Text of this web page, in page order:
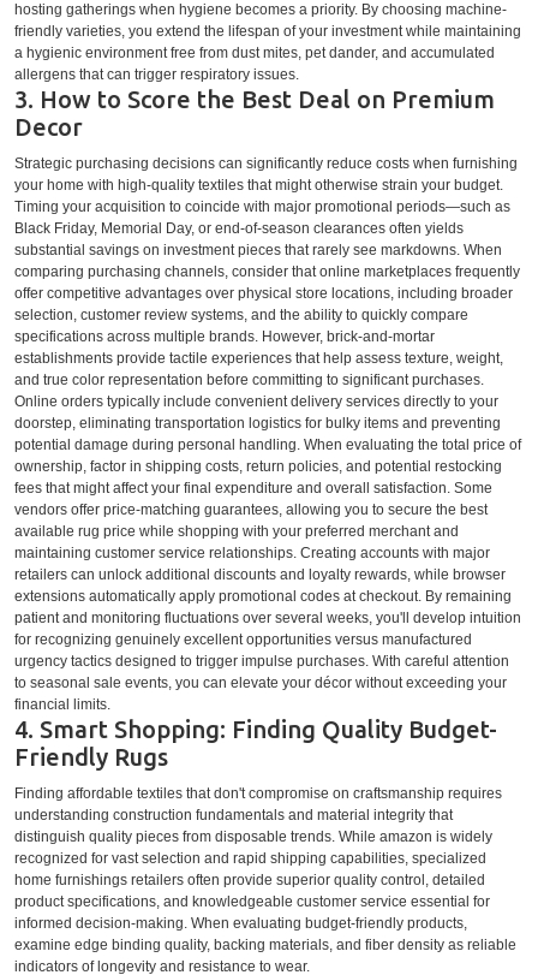
hosting gatherings when hygiene becomes a priority. By choosing machine-
friendly varieties, you extend the lifespan of your investment while maintaining
a hygienic environment free from dust mites, pet dander, and accumulated
allergens that can trigger respiratory issues.
3. How to Score the Best Deal on Premium
Decor
Strategic purchasing decisions can significantly reduce costs when furnishing
your home with high-quality textiles that might otherwise strain your budget.
Timing your acquisition to coincide with major promotional periods—such as
Black Friday, Memorial Day, or end-of-season clearances often yields
substantial savings on investment pieces that rarely see markdowns. When
comparing purchasing channels, consider that online marketplaces frequently
offer competitive advantages over physical store locations, including broader
selection, customer review systems, and the ability to quickly compare
specifications across multiple brands. However, brick-and-mortar
establishments provide tactile experiences that help assess texture, weight,
and true color representation before committing to significant purchases.
Online orders typically include convenient delivery services directly to your
doorstep, eliminating transportation logistics for bulky items and preventing
potential damage during personal handling. When evaluating the total price of
ownership, factor in shipping costs, return policies, and potential restocking
fees that might affect your final expenditure and overall satisfaction. Some
vendors offer price-matching guarantees, allowing you to secure the best
available rug price while shopping with your preferred merchant and
maintaining customer service relationships. Creating accounts with major
retailers can unlock additional discounts and loyalty rewards, while browser
extensions automatically apply promotional codes at checkout. By remaining
patient and monitoring fluctuations over several weeks, you'll develop intuition
for recognizing genuinely excellent opportunities versus manufactured
urgency tactics designed to trigger impulse purchases. With careful attention
to seasonal sale events, you can elevate your décor without exceeding your
financial limits.
4. Smart Shopping: Finding Quality Budget-
Friendly Rugs
Finding affordable textiles that don't compromise on craftsmanship requires
understanding construction fundamentals and material integrity that
distinguish quality pieces from disposable trends. While amazon is widely
recognized for vast selection and rapid shipping capabilities, specialized
home furnishings retailers often provide superior quality control, detailed
product specifications, and knowledgeable customer service essential for
informed decision-making. When evaluating budget-friendly products,
examine edge binding quality, backing materials, and fiber density as reliable
indicators of longevity and resistance to wear.